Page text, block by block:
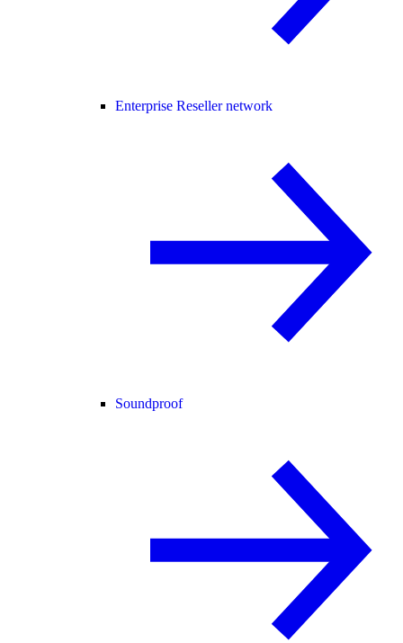
Enterprise Reseller network
Soundproof